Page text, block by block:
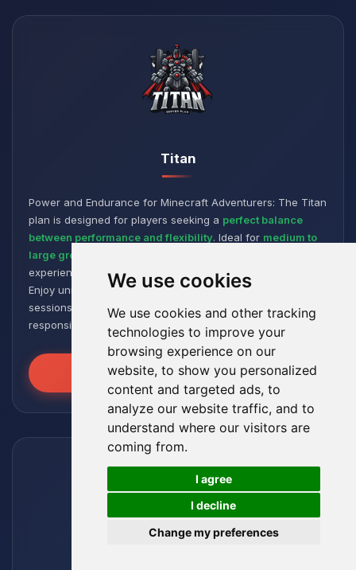
We use cookies
We use cookies and other tracking
technologies to improve your
browsing experience on our
website, to show you personalized
content and targeted ads, to
analyze our website traffic, and to
understand where our visitors are
coming from.
I agree
I decline
Change my preferences
Titan
Power and Endurance for Minecraft Adventurers: The Titan
plan is designed for players seeking a perfect balance
between performance and flexibility. Ideal for medium to
large groups
experience, even with numerous plugins and modpacks.
Enjoy unmatched stability for intense and extended gaming
sessions, ensuring your worlds remain robust and
responsive!
Unleash the Power
🍪